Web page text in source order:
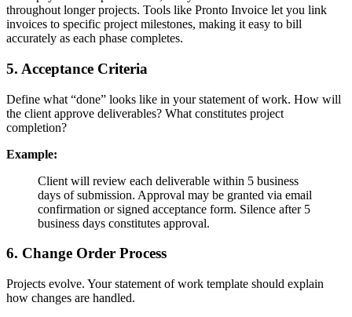
throughout longer projects. Tools like Pronto Invoice let you link
invoices to specific project milestones, making it easy to bill
accurately as each phase completes.
5. Acceptance Criteria
Define what “done” looks like in your statement of work. How will
the client approve deliverables? What constitutes project
completion?
Example:
Client will review each deliverable within 5 business
days of submission. Approval may be granted via email
confirmation or signed acceptance form. Silence after 5
business days constitutes approval.
6. Change Order Process
Projects evolve. Your statement of work template should explain
how changes are handled.